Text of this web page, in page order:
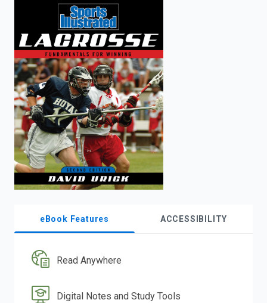
search.
eBook Features ACCESSIBILITY
Read Anywhere
Digital Notes and Study Tools